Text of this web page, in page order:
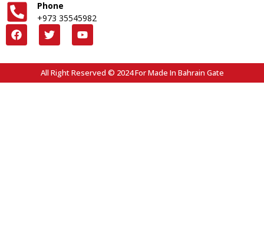
Phone
+973 35545982
All Right Reserved © 2024 For Made In Bahrain Gate